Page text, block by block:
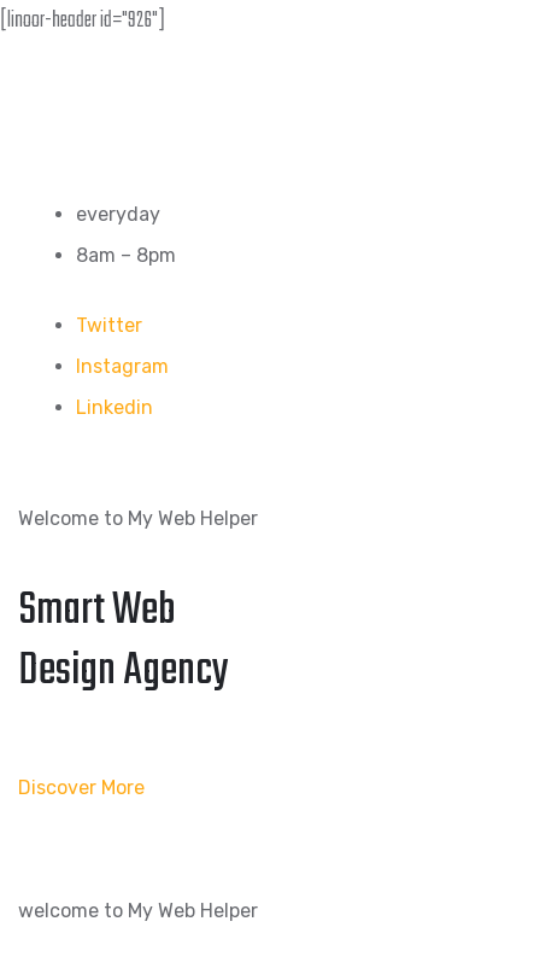
[linoor-header id="926"]
everyday
8am – 8pm
Twitter
Instagram
Linkedin
Welcome to My Web Helper
Smart Web
Design Agency
Discover More
welcome to My Web Helper